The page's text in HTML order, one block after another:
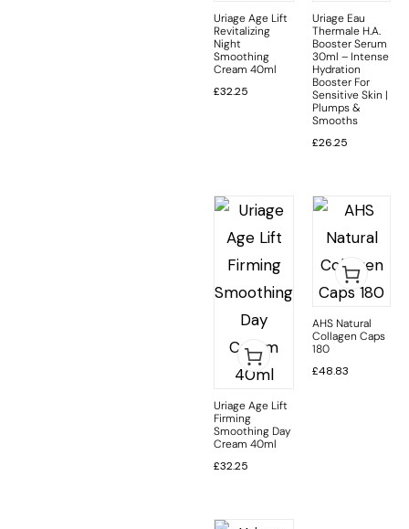
Uriage Age Lift
Revitalizing
Night
Smoothing
Cream 40ml
£32.25
Uriage Eau
Thermale H.A.
Booster Serum
30ml – Intense
Hydration
Booster For
Sensitive Skin |
Plumps &
Smooths
£26.25
Uriage Age Lift
Firming
Smoothing Day
Cream 40ml
£32.25
AHS Natural
Collagen Caps
180
£48.83